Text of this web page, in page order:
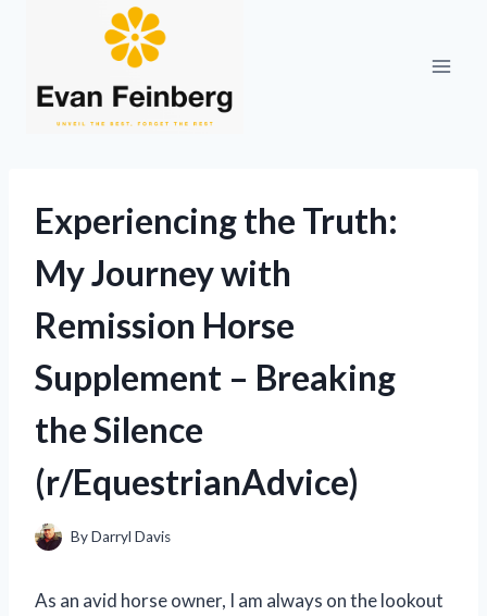
Experiencing the Truth:
My Journey with
Remission Horse
Supplement – Breaking
the Silence
(r/EquestrianAdvice)
ByDarryl Davis
As an avid horse owner, I am always on the lookout